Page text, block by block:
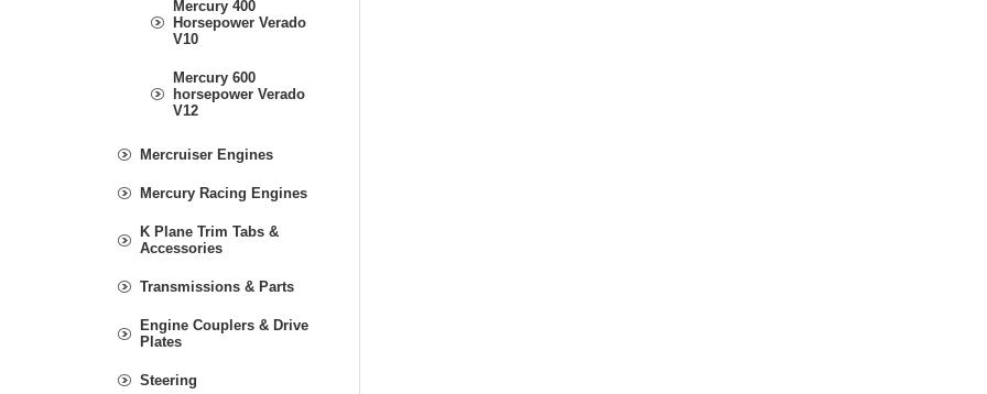
Mercury 400
Horsepower Verado
V10
Mercury 600
horsepower Verado
V12
Mercruiser Engines
Mercury Racing Engines
K Plane Trim Tabs &
Accessories
Transmissions & Parts
Engine Couplers & Drive
Plates
Steering